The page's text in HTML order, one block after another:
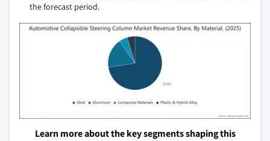
the forecast period.
Learn more about the key segments shaping this